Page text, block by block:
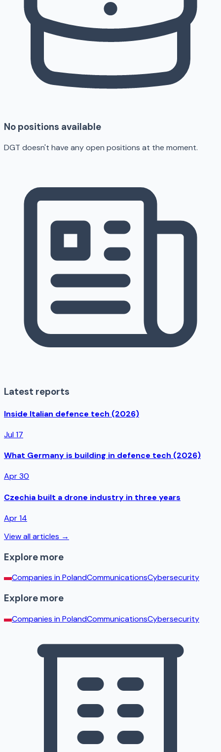
No positions available
DGT doesn't have any open positions at the moment.
Latest reports
Inside Italian defence tech (2026)
Jul 17
What Germany is building in defence tech (2026)
Apr 30
Czechia built a drone industry in three years
Apr 14
View all articles →
Explore more
Companies inPolandCommunicationsCybersecurity
Explore more
Companies inPolandCommunicationsCybersecurity